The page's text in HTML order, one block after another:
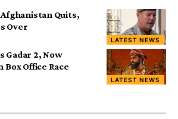
LATEST NEWS
Quits,
Over
LATEST NEWS
Gadar 2, Now
Office Race